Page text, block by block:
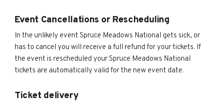
Event Cancellations or Rescheduling
In the unlikely event Spruce Meadows National gets sick, or
has to cancel you will receive a full refund for your tickets. If
the event is rescheduled your Spruce Meadows National
tickets are automatically valid for the new event date.
Ticket delivery